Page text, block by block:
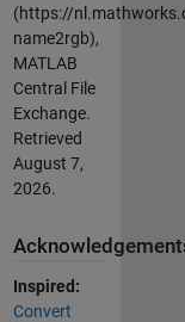
(https://
name2rgb),
MATLAB
Central File
Exchange.
Retrieved
August 7,
2026.
Inspired:
Convert